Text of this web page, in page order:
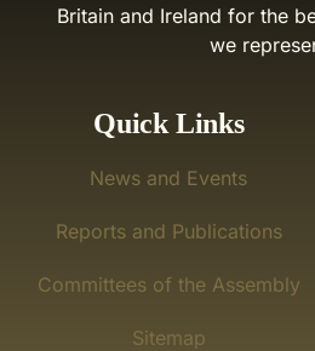
Britain and Ireland for the
we
Quick Links
News and Events
Reports and Publications
Committees of the Assembly
Sitemap